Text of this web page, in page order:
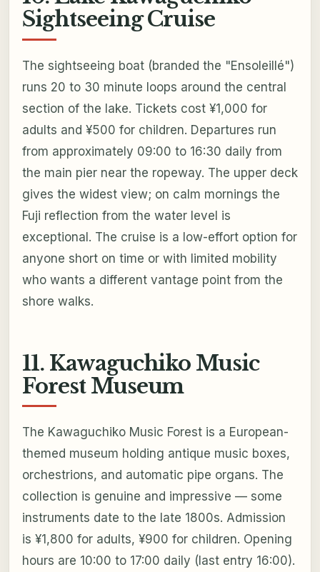
Sightseeing Cruise
The sightseeing boat (branded the "Ensoleillé")
runs 20 to 30 minute loops around the central
section of the lake. Tickets cost ¥1,000 for
adults and ¥500 for children. Departures run
from approximately 09:00 to 16:30 daily from
the main pier near the ropeway. The upper deck
gives the widest view; on calm mornings the
Fuji reflection from the water level is
exceptional. The cruise is a low-effort option for
anyone short on time or with limited mobility
who wants a different vantage point from the
shore walks.
11. Kawaguchiko Music
Forest Museum
The Kawaguchiko Music Forest is a European-
themed museum holding antique music boxes,
orchestrions, and automatic pipe organs. The
collection is genuine and impressive — some
instruments date to the late 1800s. Admission
is ¥1,800 for adults, ¥900 for children. Opening
hours are 10:00 to 17:00 daily (last entry 16:00).